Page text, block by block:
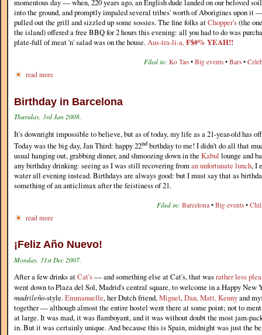
momentous day — when, 220 years ago, an English dude landed on our beloved
into the ground, and promptly impaled several tribes' worth of Aborigines upon it
pulled out the grill and sizzled up some sossies. The fine folks atChopper's(the
the island) offered a free BBQ for 2 hours this evening: all you had to do was
plate-full of meat 'n' salad was on the house.Aus-tra-li-a,F$#% YEAH!!
Filed in: Ko Tao • Big events • Bars •
read more
Birthday in Barcelona
Thursday, 3rd Jan 2008.
It's downright impossible to believe, but as of today, my life as a 21-year-old has
Today was the big day, Jan Third: happy 22nd birthday to me! I didn't do all that
usual hanging out, grabbing dinner, and shmoozing down in the Kabul lounge and
any birthday drinking: seeing as I was still recovering froman unfortunate lunch, I
water all evening instead. Birthdays are always good: but I must say that as
something of an anticlimax after the feistiness of 21.
Filed in: Barcelona • Big events •
read more
¡Feliz Año Nuevo!
Monday, 31st Dec 2007.
After a few drinks atCat's— and something else at Cat's, that wasrather less
went down to Plaza del Sol, Madrid's central square, to welcome in a Happy New
madrileño-style.Emmanuelle, her Dutch friend,Miguel,Dan, Matt, Kennyand
together — although almost the entire hostel went there at some point; not to
at large. It was mad, it was flamboyant, and it was without doubt the most jam-
in. But it was certainly unique. And because this is Spain, midnight was just the